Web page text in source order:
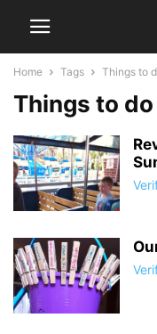
Home Tags Things to
Things to